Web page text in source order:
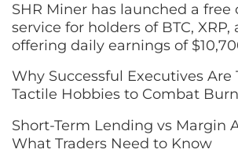
SHR Miner has launched a
service for holders of BTC, XRP,
offering daily earnings of
Why Successful Executives Are
Tactile Hobbies to Combat
Short-Term Lending vs Margin
What Traders Need to Know